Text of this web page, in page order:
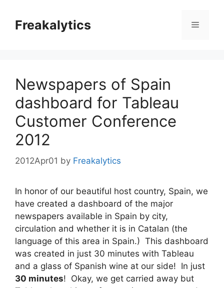
contentFreakalytics Menu
Newspapers of Spain
dashboard for Tableau
Customer Conference
2012
2012Apr01 by Freakalytics
In honor of our beautiful host country, Spain, we
have created a dashboard of the major
newspapers available in Spain by city,
circulation and whether it is in Catalan (the
language of this area in Spain.) This dashboard
was created in just 30 minutes with Tableau
and a glass of Spanish wine at our side! In just
30 minutes! Okay, we get carried away but